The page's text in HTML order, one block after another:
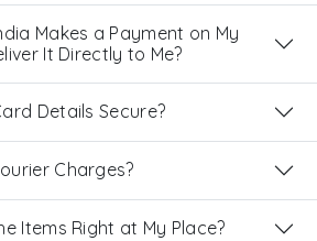
Makes a Payment on My
It Directly to Me?
Details Secure?
Charges?
Items Right at My Place?